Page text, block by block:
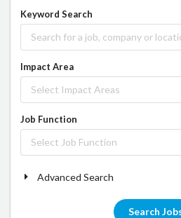
Keyword Search
Impact Area
Select Impact Areas
Job Function
Select Job Function
Advanced Search
Search